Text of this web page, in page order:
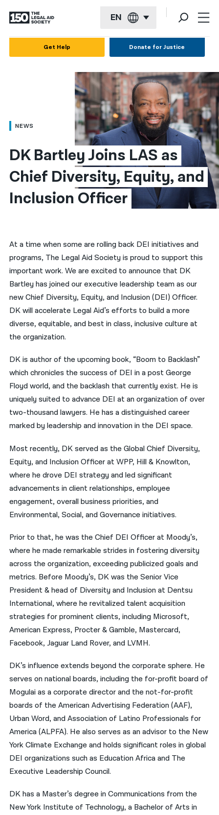
EN
العربية
简体中文
繁體中文
हिन्दी
فارسی
ਪੰਜਾਬੀ
Русский
اردو
Get Help Donate for Justice
NEWS
DK Bartley Joins LAS as
Chief Diversity, Equity, and
Inclusion Officer
At a time when some are rolling back DEI initiatives and
programs, The Legal Aid Society is proud to support this
important work. We are excited to announce that DK
Bartley has joined our executive leadership team as our
new Chief Diversity, Equity, and Inclusion (DEI) Officer.
DK will accelerate Legal Aid’s efforts to build a more
diverse, equitable, and best in class, inclusive culture at
the organization.
DK is author of the upcoming book, “Boom to Backlash”
which chronicles the success of DEI in a post George
Floyd world, and the backlash that currently exist. He is
uniquely suited to advance DEI at an organization of over
two-thousand lawyers. He has a distinguished career
marked by leadership and innovation in the DEI space.
Most recently, DK served as the Global Chief Diversity,
Equity, and Inclusion Officer at WPP, Hill & Knowlton,
where he drove DEI strategy and led significant
advancements in client relationships, employee
engagement, overall business priorities, and
Environmental, Social, and Governance initiatives.
Prior to that, he was the Chief DEI Officer at Moody’s,
where he made remarkable strides in fostering diversity
across the organization, exceeding publicized goals and
metrics. Before Moody’s, DK was the Senior Vice
President & head of Diversity and Inclusion at Dentsu
International, where he revitalized talent acquisition
strategies for prominent clients, including Microsoft,
American Express, Procter & Gamble, Mastercard,
Facebook, Jaguar Land Rover, and LVMH.
DK’s influence extends beyond the corporate sphere. He
serves on national boards, including the for-profit board of
Mogulai as a corporate director and the not-for-profit
boards of the American Advertising Federation (AAF),
Urban Word, and Association of Latino Professionals for
America (ALPFA). He also serves as an advisor to the New
York Climate Exchange and holds significant roles in global
DEI organizations such as Education Africa and The
Executive Leadership Council.
DK has a Master’s degree in Communications from the
New York Institute of Technology, a Bachelor of Arts in